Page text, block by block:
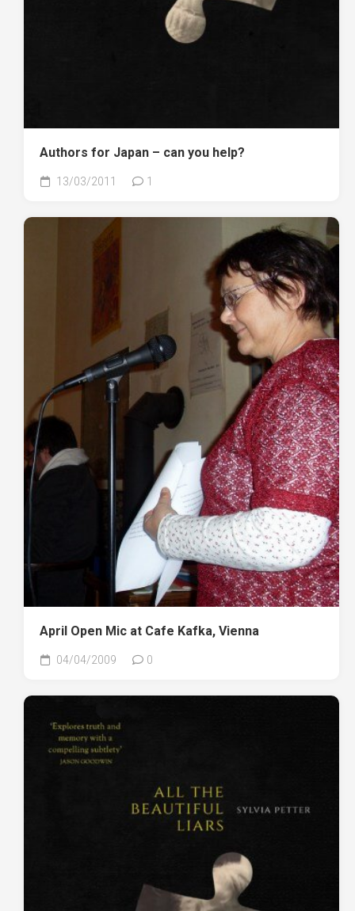
Authors for Japan – can you help?
13/03/2011 1
April Open Mic at Cafe Kafka, Vienna
04/04/2009 0